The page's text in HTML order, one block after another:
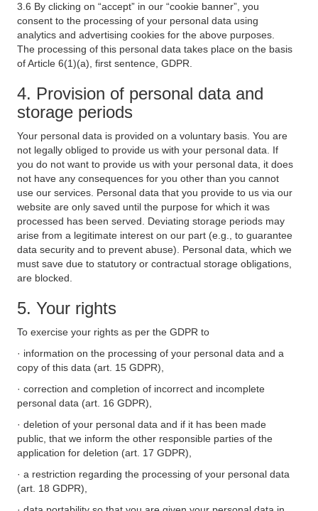
3.6 By clicking on “accept” in our “cookie banner”, you
consent to the processing of your personal data using
analytics and advertising cookies for the above purposes.
The processing of this personal data takes place on the basis
of Article 6(1)(a), first sentence, GDPR.
4. Provision of personal data and
storage periods
Your personal data is provided on a voluntary basis. You are
not legally obliged to provide us with your personal data. If
you do not want to provide us with your personal data, it does
not have any consequences for you other than you cannot
use our services. Personal data that you provide to us via our
website are only saved until the purpose for which it was
processed has been served. Deviating storage periods may
arise from a legitimate interest on our part (e.g., to guarantee
data security and to prevent abuse). Personal data, which we
must save due to statutory or contractual storage obligations,
are blocked.
5. Your rights
To exercise your rights as per the GDPR to
· information on the processing of your personal data and a
copy of this data (art. 15 GDPR),
· correction and completion of incorrect and incomplete
personal data (art. 16 GDPR),
· deletion of your personal data and if it has been made
public, that we inform the other responsible parties of the
application for deletion (art. 17 GDPR),
· a restriction regarding the processing of your personal data
(art. 18 GDPR),